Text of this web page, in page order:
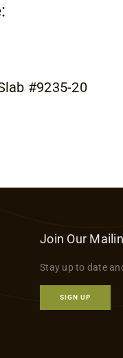
#9235-20
Join Our
Stay up to date
SIGN UP